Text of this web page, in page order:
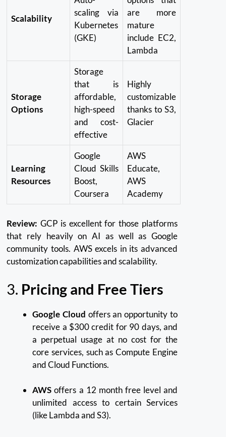
Scalability
scaling via
Kubernetes
(GKE)
are more
mature
include EC2,
Lambda
Storage
Options
Storage
that is
affordable,
high-speed
and cost-
effective
Highly
customizable
thanks to S3,
Glacier
Learning
Resources
Google
Cloud Skills
Boost,
Coursera
AWS
Educate,
AWS
Academy
Review: GCP is excellent for those platforms
that rely heavily on AI as well as Google
community tools. AWS excels in its advanced
customization capabilities and scalability.
3. Pricing and Free Tiers
Google Cloud offers an opportunity to
receive a $300 credit for 90 days, and
a perpetual usage at no cost for the
core services, such as Compute Engine
and Cloud Functions.
AWS offers a 12 month free level and
unlimited access to certain Services
(like Lambda and S3).